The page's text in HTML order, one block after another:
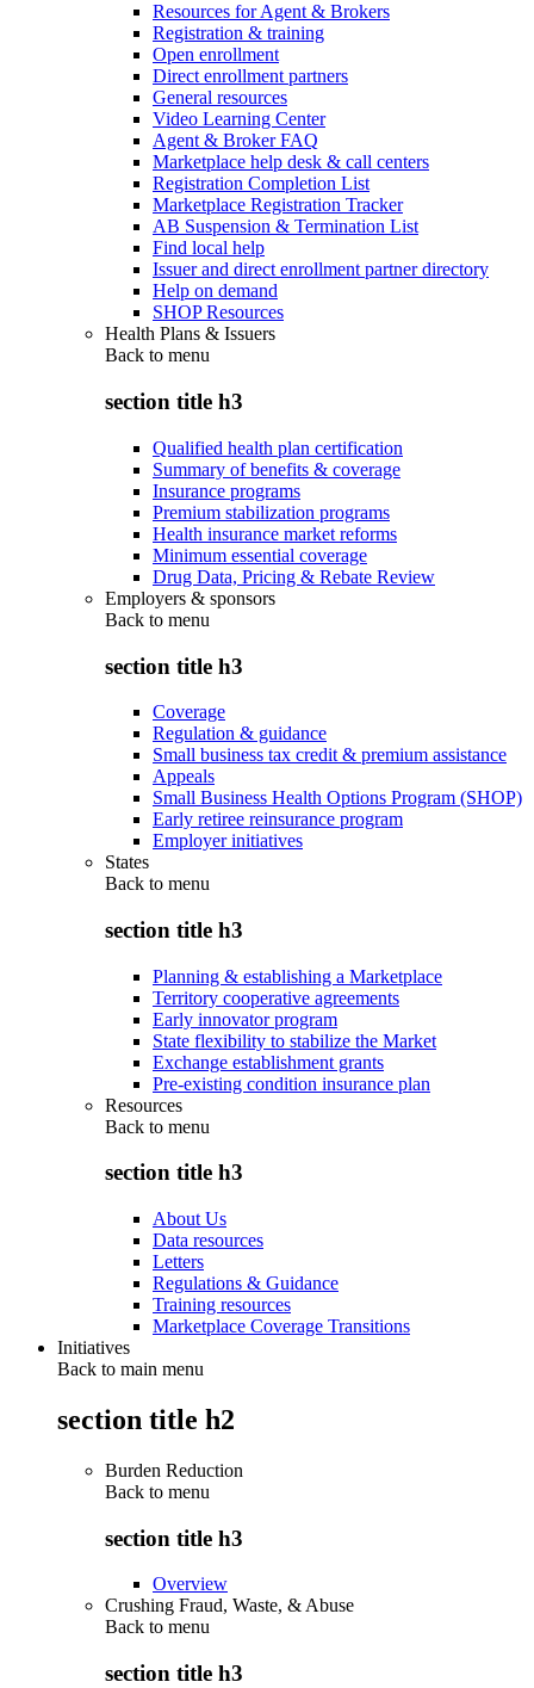
Resources for Agent & Brokers
Registration & training
Open enrollment
Direct enrollment partners
General resources
Video Learning Center
Agent & Broker FAQ
Marketplace help desk & call centers
Registration Completion List
Marketplace Registration Tracker
AB Suspension & Termination List
Find local help
Issuer and direct enrollment partner directory
Help on demand
SHOP Resources
Health Plans & Issuers
Back to menu
section title h3
Qualified health plan certification
Summary of benefits & coverage
Insurance programs
Premium stabilization programs
Health insurance market reforms
Minimum essential coverage
Drug Data, Pricing & Rebate Review
Employers & sponsors
Back to menu
section title h3
Coverage
Regulation & guidance
Small business tax credit & premium assistance
Appeals
Small Business Health Options Program (SHOP)
Early retiree reinsurance program
Employer initiatives
States
Back to menu
section title h3
Planning & establishing a Marketplace
Territory cooperative agreements
Early innovator program
State flexibility to stabilize the Market
Exchange establishment grants
Pre-existing condition insurance plan
Resources
Back to menu
section title h3
About Us
Data resources
Letters
Regulations & Guidance
Training resources
Marketplace Coverage Transitions
Initiatives
Back to main menu
section title h2
Burden Reduction
Back to menu
section title h3
Overview
Crushing Fraud, Waste, & Abuse
Back to menu
section title h3